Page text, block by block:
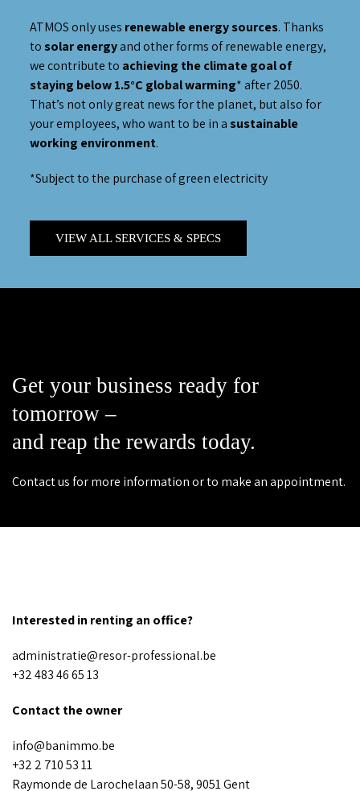
ATMOS only uses renewable energy sources. Thanks
tosolar energyand other forms of renewable energy,
we contribute to achieving the climate goal of
staying below 1.5°C global warming* after 2050.
That’s not only great news for the planet, but also for
your employees, who want to be in asustainable
working environment.
*Subject to the purchase of green electricity
VIEW ALL SERVICES & SPECS
Get your business ready for
tomorrow –
and reap the rewards today.
Contact us for more information or to make an appointment.
Interested in renting an office?
administratie@resor-professional.be
+32 483 46 65 13
Contact the owner
info@banimmo.be
+32 2 710 53 11
Raymonde de Larochelaan 50-58, 9051 Gent